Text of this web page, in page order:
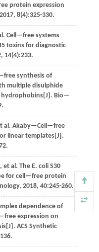
protein expression
2017, 8(4):325-330.
. Cell—free systems
toxins for diagnostic
, 14(4):233.
synthesis of
multiple disulphide
hydrophobins[J]. Bio—
al . Akaby—Cell—free
linear templates[J].
, et al . The E. coli S30
for cell—free protein
, 2018, 40:245-260.
dependence of
expression on
ACS Synthetic